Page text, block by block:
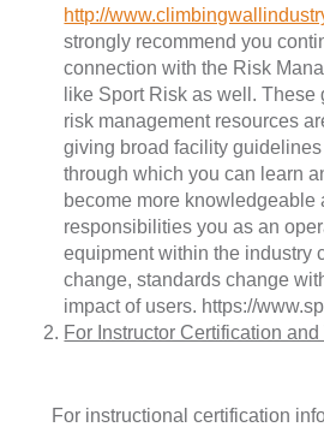
http://
strongly recommend you
connection with the Risk
like Sport Risk as well. These
risk management resources
giving broad facility
through which you can learn
become more knowledgeable
responsibilities you as an
equipment within the industry
change, standards change
impact of users. https://
For Instructor Certification and
For instructional certification